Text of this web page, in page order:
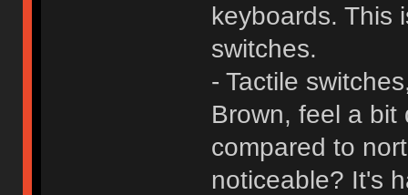
keyboards. This
switches.
- Tactile
Brown, feel a bit
compared to
noticeable? It's